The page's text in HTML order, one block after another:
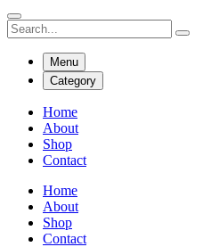
Menu
Category
Home
About
Shop
Contact
Home
About
Shop
Contact